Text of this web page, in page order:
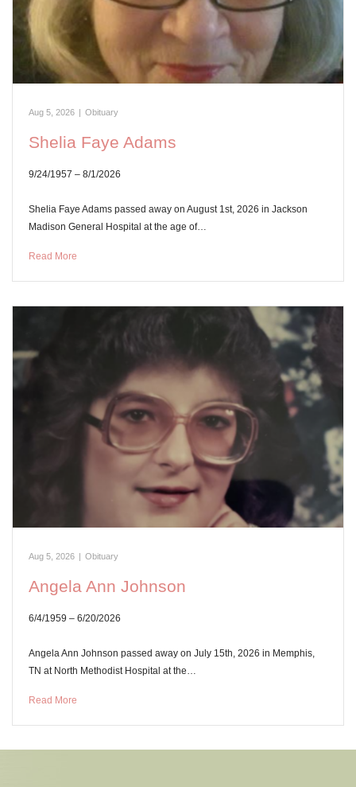
Aug 5, 2026 Obituary
Shelia Faye Adams
9/24/1957 – 8/1/2026
Shelia Faye Adams passed away on August 1st, 2026 in Jackson
Madison General Hospital at the age of…
Read More
Aug 5, 2026 | Obituary
Angela Ann Johnson
6/4/1959 – 6/20/2026
Angela Ann Johnson passed away on July 15th, 2026 in Memphis,
TN at North Methodist Hospital at the…
Read More